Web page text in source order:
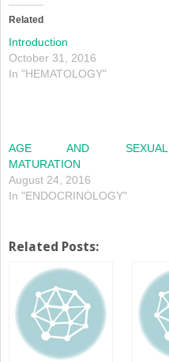
(Opens
in
window)
Related
Introduction
October 31, 2016
In "HEMATOLOGY"
AGE AND SEXUAL
MATURATION
August 24, 2016
In "ENDOCRINOLOGY"
Related Posts: